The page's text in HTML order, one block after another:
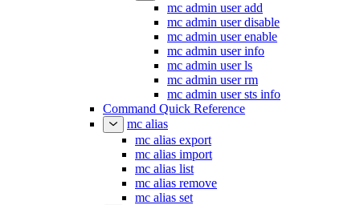
mc admin user add
mc admin user disable
mc admin user enable
mc admin user info
mc admin user ls
mc admin user rm
mc admin user sts info
Command Quick Reference
mc alias
mc alias export
mc alias import
mc alias list
mc alias remove
mc alias set